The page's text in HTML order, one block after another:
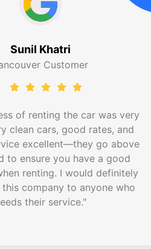
Sunil Khatri
Customer
of renting the car was very
clean cars, good rates, and
excellent—they go above
to ensure you have a good
renting. I would definitely
this company to anyone who
their service."